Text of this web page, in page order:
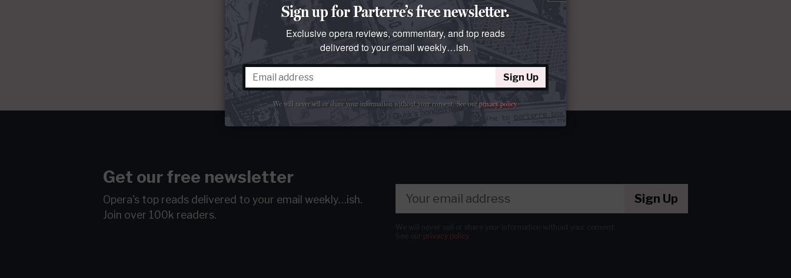
Get our free newsletter
Opera's top reads delivered to your email weekly…ish.
Join over 100k readers.
Sign Up
privacy policy.
Sign up for Parterre’s free newsletter.
Exclusive opera reviews, commentary, and top reads
delivered to your email weekly…ish.
Sign Up
We will never sell or share your information without your consent. See ourprivacy policy.